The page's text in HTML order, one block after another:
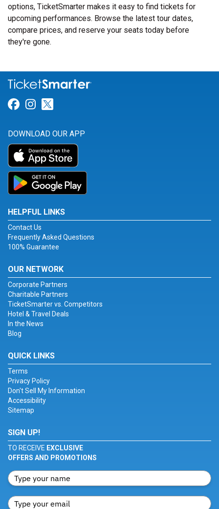
options, TicketSmarter makes it easy to find tickets for
upcoming performances. Browse the latest tour dates,
compare prices, and reserve your seats today before
they're gone.
Link for Facebook
Link for Instagram
DOWNLOAD OUR APP
HELPFUL LINKS
Contact Us
Frequently Asked Questions
100% Guarantee
OUR NETWORK
Corporate Partners
Charitable Partners
TicketSmarter vs. Competitors
Hotel & Travel Deals
In the News
Blog
QUICK LINKS
Terms
Privacy Policy
Don't Sell My Information
Accessibility
Sitemap
SIGN UP!
TO RECEIVE EXCLUSIVE
OFFERS AND PROMOTIONS